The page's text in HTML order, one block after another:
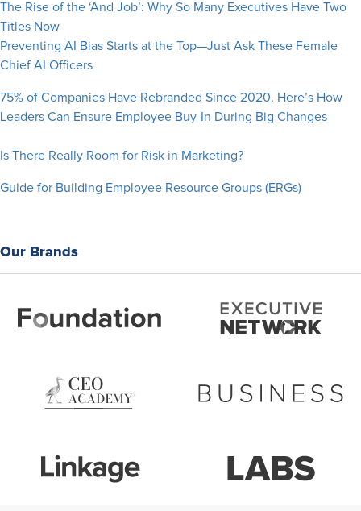
The Rise of the ‘And Job’: Why So Many Executives Have Two
Titles Now
Preventing AI Bias Starts at the Top—Just Ask These Female
Chief AI Officers
75% of Companies Have Rebranded Since 2020. Here’s How
Leaders Can Ensure Employee Buy-In During Big Changes
Is There Really Room for Risk in Marketing?
Guide for Building Employee Resource Groups (ERGs)
Our Brands